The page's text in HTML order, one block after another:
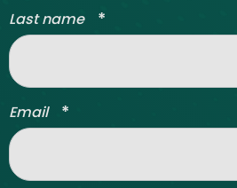
Last name *
Email *